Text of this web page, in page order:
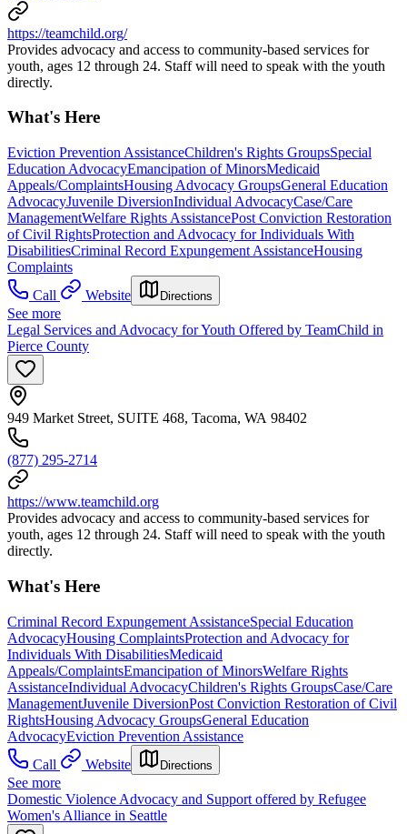
https://teamchild.org/
Provides advocacy and access to community-based services for
youth, ages 12 through 24. Staff will need to speak with the youth
directly.
What's Here
Eviction Prevention AssistanceChildren's Rights GroupsSpecial
Education AdvocacyEmancipation of MinorsMedicaid
Appeals/ComplaintsHousing Advocacy GroupsGeneral Education
AdvocacyJuvenile DiversionIndividual AdvocacyCase/Care
ManagementWelfare Rights AssistancePost Conviction Restoration
of Civil RightsProtection and Advocacy for Individuals With
DisabilitiesCriminal Record Expungement AssistanceHousing
Complaints
Call
Website Directions
See more
Legal Services and Advocacy for Youth Offered by TeamChild in
Pierce County
949 Market Street, SUITE 468, Tacoma, WA 98402
(877) 295-2714
https://www.teamchild.org
Provides advocacy and access to community-based services for
youth, ages 12 through 24. Staff will need to speak with the youth
directly.
What's Here
Criminal Record Expungement AssistanceSpecial Education
AdvocacyHousing ComplaintsProtection and Advocacy for
Individuals With DisabilitiesMedicaid
Appeals/ComplaintsEmancipation of MinorsWelfare Rights
AssistanceIndividual AdvocacyChildren's Rights GroupsCase/Care
ManagementJuvenile DiversionPost Conviction Restoration of Civil
RightsHousing Advocacy GroupsGeneral Education
AdvocacyEviction Prevention Assistance
Call
Website Directions
See more
Domestic Violence Advocacy and Support offered by Refugee
Women's Alliance in Seattle